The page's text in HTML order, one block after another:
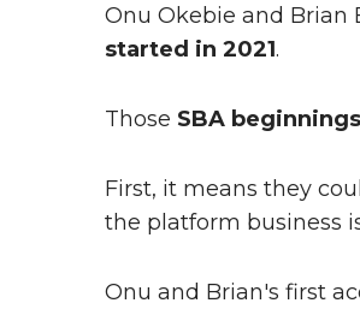
Onu Okebie and Brian
started in 2021.
Those SBA beginnings
First, it means they
the platform business
Onu and Brian's first